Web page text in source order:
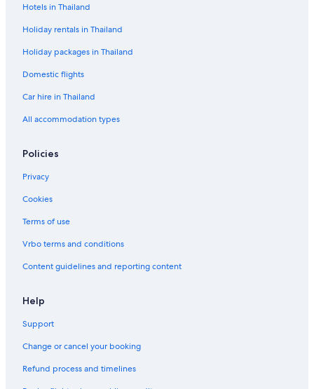
L
Hotels in Thailand
Holiday rentals in Thailand
Holiday packages in Thailand
Domestic flights
Car hire in Thailand
All accommodation types
Policies
Privacy
Cookies
Terms of use
Vrbo terms and conditions
Content guidelines and reporting content
Help
Support
Change or cancel your booking
Refund process and timelines